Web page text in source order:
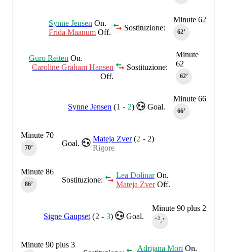
Minute 62
62‎’‎
Sostituzione:
Synne Jensen On.
Frida Maanum Off.
Minute
62
62‎’‎
Sostituzione:
Guro Reiten On.
Caroline Graham Hansen
Off.
Minute 66
66‎’‎
Goal.
Synne Jensen (1 - 2)
Goal.
Mateja Zver (2 - 2)
Rigore
Minute 70
70‎’‎
Sostituzione:
Lea DolinarOn.
Mateja ZverOff.
Minute 86
86‎’‎
Minute 90 plus 2
90‎’‎
+2
Goal.
Signe Gaupset (2 - 3)
Adrijana Mori On.
Minute 90 plus 3